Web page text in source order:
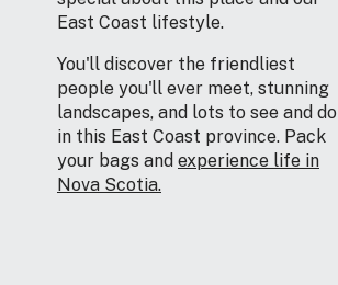
East Coast lifestyle.
You'll discover the friendliest
people you'll ever meet, stunning
landscapes, and lots to see and do
in this East Coast province. Pack
your bags and experience life in
Nova Scotia.